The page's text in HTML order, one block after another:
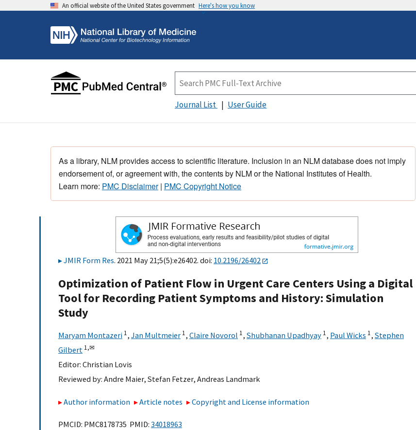
An official website of the United States government Here's how you know
Journal List User Guide
As a library, NLM provides access to scientific literature. Inclusion in an NLM database does not imply
endorsement of, or agreement with, the contents by NLM or the National Institutes of Health.
Learn more: PMC Disclaimer| PMC Copyright Notice
JMIR Form Res. 2021 May 21;5(5):e26402. doi: 10.2196/26402
Optimization of Patient Flow in Urgent Care Centers Using a Digital
Tool for Recording Patient Symptoms and History: Simulation
Study
Maryam Montazeri 1, Jan Multmeier 1, Claire Novorol 1, Shubhanan Upadhyay 1, Paul Wicks 1, Stephen
Gilbert 1,✉
Editor: Christian Lovis
Reviewed by: Andre Maier, Stefan Fetzer, Andreas Landmark
Author information Article notes Copyright and License information
PMCID: PMC8178735 PMID: 34018963